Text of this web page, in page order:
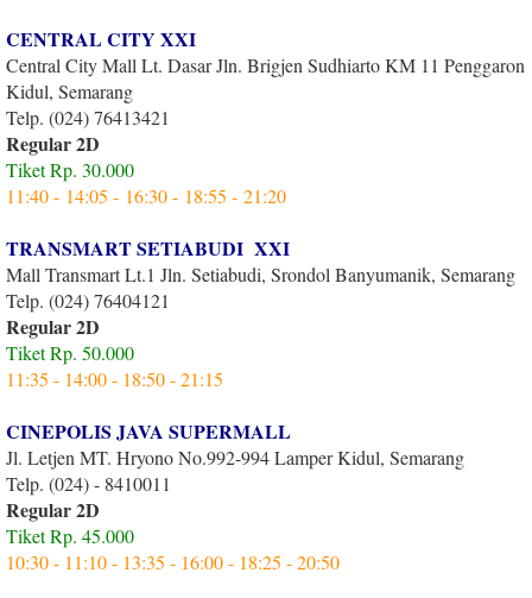
CENTRAL CITY XXI
Central City Mall Lt. Dasar Jln. Brigjen Sudhiarto KM 11 Penggaron
Kidul, Semarang
Telp. (024) 76413421
Regular 2D
Tiket Rp. 30.000
11:40 - 14:05 - 16:30 - 18:55 - 21:20
TRANSMART SETIABUDI XXI
Mall Transmart Lt.1 Jln. Setiabudi, Srondol Banyumanik, Semarang
Telp. (024) 76404121
Regular 2D
Tiket Rp. 50.000
11:35 - 14:00 - 18:50 - 21:15
CINEPOLIS JAVA SUPERMALL
Jl. Letjen MT. Hryono No.992-994 Lamper Kidul, Semarang
Telp. (024) - 8410011
Regular 2D
Tiket Rp. 45.000
10:30 - 11:10 - 13:35 - 16:00 - 18:25 - 20:50